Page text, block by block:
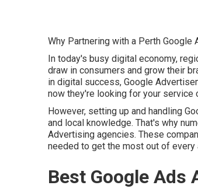
Why Partnering with a Perth
In today's busy digital economy,
draw in consumers and grow their
in digital success, Google
now they're looking for your service
However, setting up and handling
and local knowledge. That's why
Advertising agencies. These
needed to get the most out of
Best Google Ads